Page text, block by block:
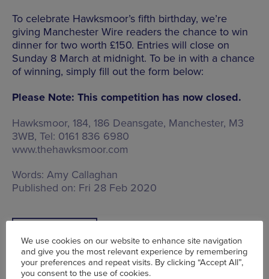
To celebrate Hawksmoor’s fifth birthday, we’re
giving Manchester Wire readers the chance to win
dinner for two worth £150. Entries will close on
Sunday 8 March at midnight. To be in with a chance
of winning, simply fill out the form below:
Please Note: This competition has now closed.
Hawksmoor, 184, 186 Deansgate, Manchester, M3
3WB, Tel: 0161 836 6980
www.thehawksmoor.com
Words: Amy Callaghan
Published on: Fri 28 Feb 2020
We use cookies on our website to enhance site navigation
and give you the most relevant experience by remembering
your preferences and repeat visits. By clicking “Accept All”,
you consent to the use of cookies.